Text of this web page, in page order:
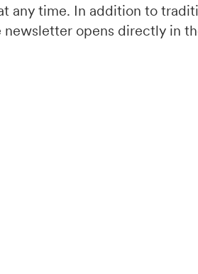
any time. In addition to
opens directly in